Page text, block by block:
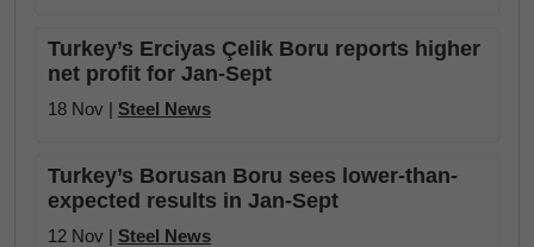
Turkey’s Erciyas Çelik Boru reports higher
net profit for Jan-Sept
18 Nov | Steel News
Turkey’s Borusan Boru sees lower-than-
expected results in Jan-Sept
12 Nov | Steel News